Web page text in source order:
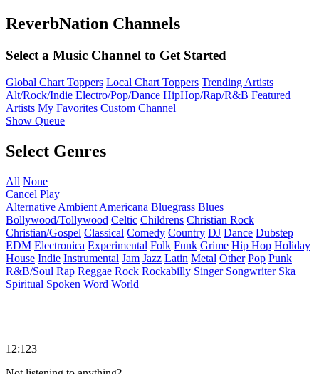
ReverbNation Channels
Select a Music Channel to Get Started
Global Chart Toppers Local Chart Toppers Trending Artists
Alt/Rock/Indie Electro/Pop/Dance HipHop/Rap/R&B Featured
Artists My Favorites Custom Channel
Show Queue
Select Genres
All None
Cancel Play
Alternative Ambient Americana Bluegrass Blues
Bollywood/Tollywood Celtic Childrens Christian Rock
Christian/Gospel Classical Comedy Country DJ Dance Dubstep
EDM Electronica Experimental Folk Funk Grime Hip Hop Holiday
House Indie Instrumental Jam Jazz Latin Metal Other Pop Punk
R&B/Soul Rap Reggae Rock Rockabilly Singer Songwriter Ska
Spiritual Spoken Word World
12:123